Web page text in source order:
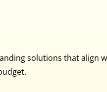
solutions that align